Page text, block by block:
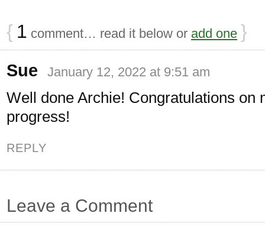
{ 1 comment… read it below or add one }
Sue January 12, 2022 at 9:51 am
Well done Archie! Congratulations on
progress!
REPLY
Leave a Comment